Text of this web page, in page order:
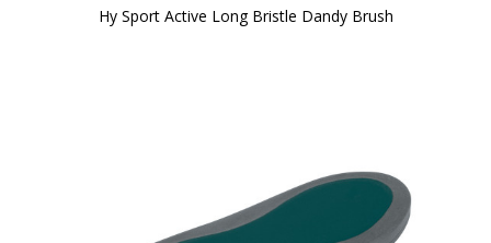
Hy Sport Active Long Bristle Dandy Brush